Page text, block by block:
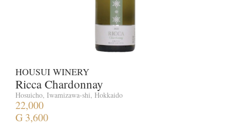
HOUSUI WINERY
Ricca Chardonnay
Hosuicho, Iwamizawa-shi, Hokkaido
22,000
G 3,600